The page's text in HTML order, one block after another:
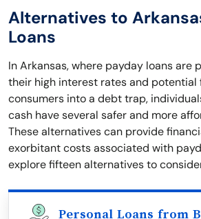
Alternatives to
Loans
In Arkansas, where payday loans are
their high interest rates and potential
consumers into a debt trap,
cash have several safer and more
These alternatives can provide
exorbitant costs associated with
explore fifteen alternatives to
Personal Loans from